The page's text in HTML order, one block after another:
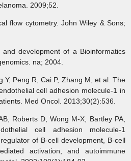
2009;52.
cytometry. John Wiley & Sons;
development of a Bioinformatics
na; 2004.
Peng R, Cai P, Zhang M, et al. The
cell adhesion molecule-1 in
Med Oncol. 2013;30(2):536.
Roberts D, Wong M-X, Bartley PA,
cell adhesion molecule-1
of B-cell development, B-cell
activation, and autoimmune